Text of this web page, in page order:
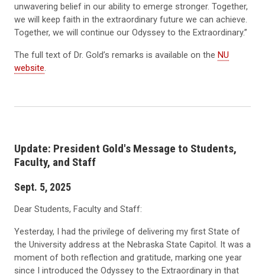
unwavering belief in our ability to emerge stronger. Together,
we will keep faith in the extraordinary future we can achieve.
Together, we will continue our Odyssey to the Extraordinary.”
The full text of Dr. Gold’s remarks is available on the NU
website.
Update: President Gold's Message to Students,
Faculty, and Staff
Sept. 5, 2025
Dear Students, Faculty and Staff:
Yesterday, I had the privilege of delivering my first State of
the University address at the Nebraska State Capitol. It was a
moment of both reflection and gratitude, marking one year
since I introduced the Odyssey to the Extraordinary in that